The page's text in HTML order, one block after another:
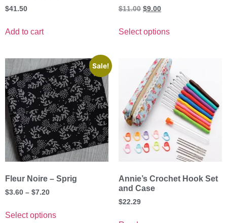
$41.50
Add to cart
$11.00 $9.00
Select options
Sale!
Fleur Noire – Sprig
$3.60 – $7.20
Select options
Annie’s Crochet Hook Set
and Case
$22.29